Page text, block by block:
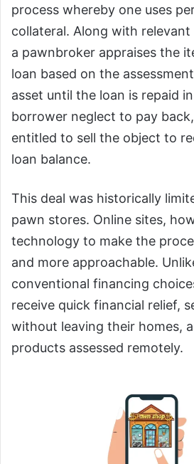
process whereby one uses
collateral. Along with
a pawnbroker appraises the
loan based on the
asset until the loan is repaid
borrower neglect to pay
entitled to sell the object to
loan balance.
This deal was historically
pawn stores. Online sites,
technology to make the
and more approachable.
conventional financing
receive quick financial relief,
without leaving their homes,
products assessed remotely.